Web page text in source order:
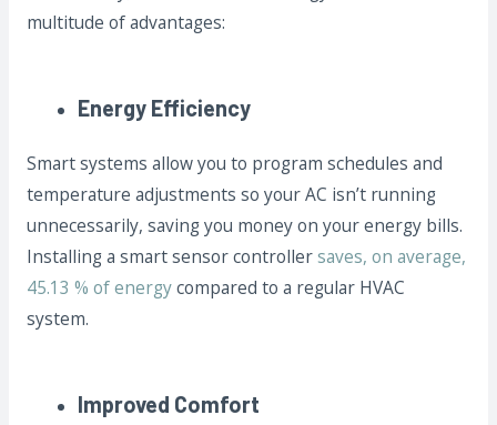
multitude of advantages:
Energy Efficiency
Smart systems allow you to program schedules and
temperature adjustments so your AC isn’t running
unnecessarily, saving you money on your energy bills.
Installing a smart sensor controllersaves, on average,
45.13 % of energycompared to a regular HVAC
system.
Improved Comfort